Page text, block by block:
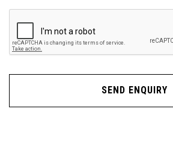
SEND ENQUIRY